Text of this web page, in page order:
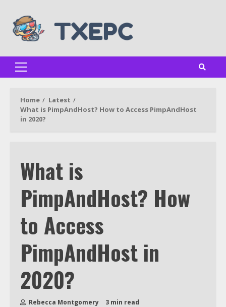
content
Primary
Home
Latest
What is PimpAndHost? How to Access PimpAndHost
in 2020?
What is
PimpAndHost? How
to Access
PimpAndHost in
2020?
Rebecca Montgomery 3 min read